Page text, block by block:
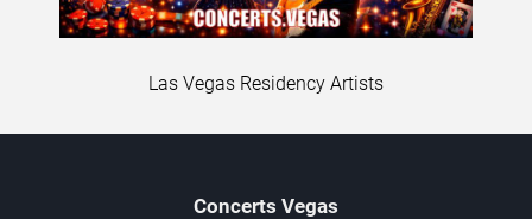
Las Vegas Residency Artists
Concerts Vegas